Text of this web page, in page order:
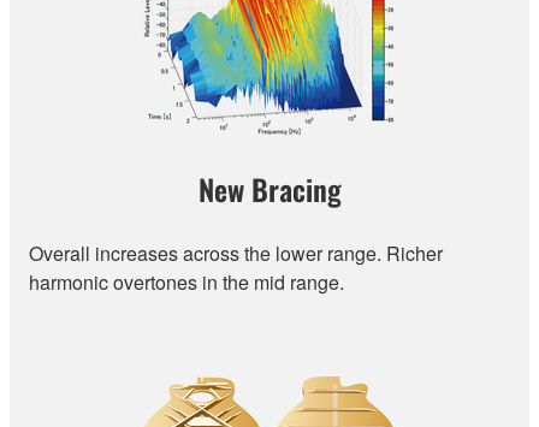
New Bracing
Overall increases across the lower range. Richer
harmonic overtones in the mid range.